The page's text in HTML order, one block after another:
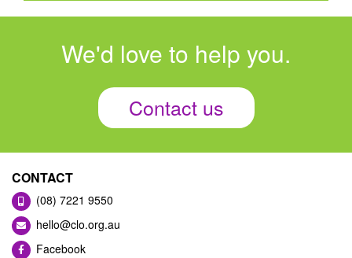
We'd love to help you.
Contact us
CONTACT
(08) 7221 9550
hello@clo.org.au
Facebook